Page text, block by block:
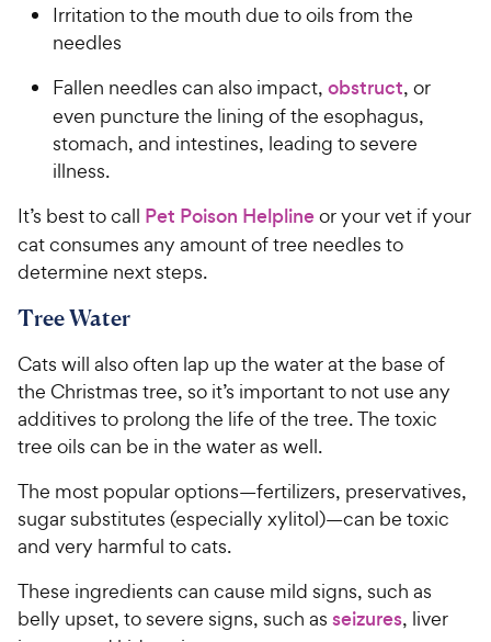
Irritation to the mouth due to oils from the
needles
Fallen needles can also impact, obstruct, or
even puncture the lining of the esophagus,
stomach, and intestines, leading to severe
illness.
It’s best to call Pet Poison Helplineor your vet if your
cat consumes any amount of tree needles to
determine next steps.
Tree Water
Cats will also often lap up the water at the base of
the Christmas tree, so it’s important to not use any
additives to prolong the life of the tree. The toxic
tree oils can be in the water as well.
The most popular options—fertilizers, preservatives,
sugar substitutes (especially xylitol)—can be toxic
and very harmful to cats.
These ingredients can cause mild signs, such as
belly upset, to severe signs, such as seizures, liver